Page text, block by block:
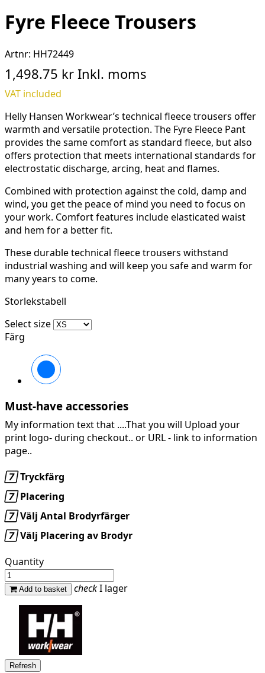
Fyre Fleece Trousers
Artnr: HH72449
1,498.75 kr Inkl. moms
VAT included
Helly Hansen Workwear’s technical fleece trousers offer
warmth and versatile protection. The Fyre Fleece Pant
provides the same comfort as standard fleece, but also
offers protection that meets international standards for
electrostatic discharge, arcing, heat and flames.
Combined with protection against the cold, damp and
wind, you get the peace of mind you need to focus on
your work. Comfort features include elasticated waist
and hem for a better fit.
These durable technical fleece trousers withstand
industrial washing and will keep you safe and warm for
many years to come.
Storlekstabell
Select size
Färg
Must-have accessories
My information text that ....That you will Upload your
print logo- during checkout.. or URL - link to information
page..
Tryckfärg
Placering
Välj Antal Brodyrfärger
Välj Placering av Brodyr
Quantity
Add to basket checkI lager